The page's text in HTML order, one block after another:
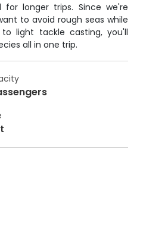
longer trips. Since we're
to avoid rough seas while
light tackle casting, you'll
all in one trip.